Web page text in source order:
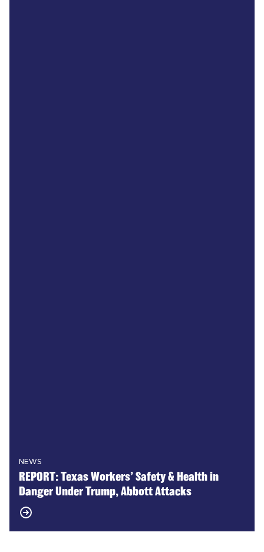
NEWS
REPORT: Texas Workers’ Safety & Health in
Danger Under Trump, Abbott Attacks